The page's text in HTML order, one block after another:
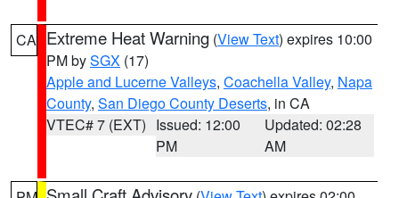
CA Extreme Heat Warning (View Text) expires 10:00
PM bySGX (17)
Apple and Lucerne Valleys, Coachella Valley, Napa
County, San Diego County Deserts, in CA
VTEC# 7 (EXT) Issued: 12:00
PM
Updated: 02:28
AM